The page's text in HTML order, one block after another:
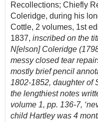
Recollections; Chiefly
Coleridge, during his
Cottle, 2 volumes, 1st
1837, inscribed on the
N[elson] Coleridge
messy closed tear
mostly brief pencil
1802-1852, daughter of
the lengthiest notes
volume 1, pp. 136-7,
child Hartley was 4